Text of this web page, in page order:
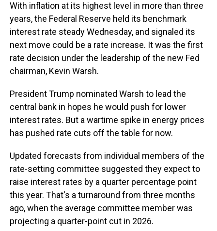
With inflation at its highest level in more than three
years, the Federal Reserve held its benchmark
interest rate steady Wednesday, and signaled its
next move could be a rate increase. It was the first
rate decision under the leadership of the new Fed
chairman, Kevin Warsh.
President Trump nominated Warsh to lead the
central bank in hopes he would push for lower
interest rates. But a wartime spike in energy prices
has pushed rate cuts off the table for now.
Updated forecasts from individual members of the
rate-setting committee suggested they expect to
raise interest rates by a quarter percentage point
this year. That's a turnaround from three months
ago, when the average committee member was
projecting a quarter-point cut in 2026.